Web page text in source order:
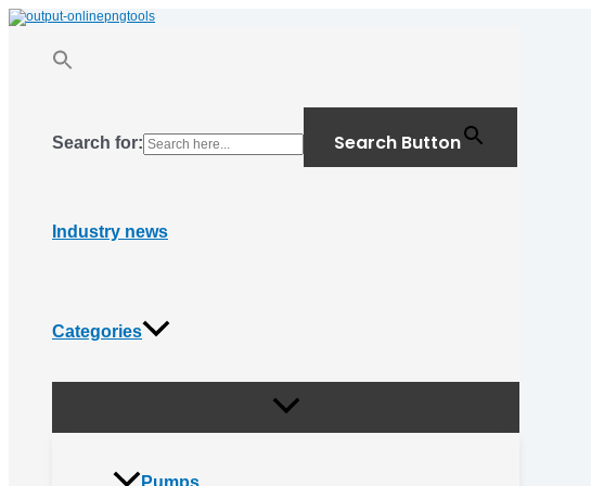
Skip
to
Search for: Search Button
Industry news
Categories
Pumps